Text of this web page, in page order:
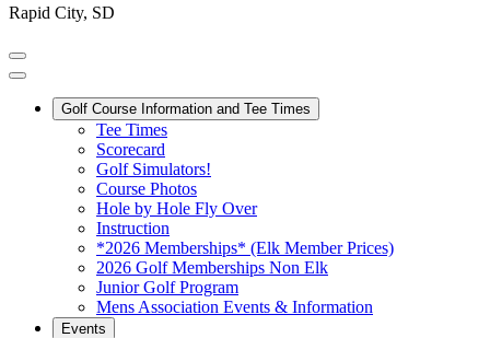
Rapid City, SD
Golf Course Information and Tee Times
Tee Times
Scorecard
Golf Simulators!
Course Photos
Hole by Hole Fly Over
Instruction
*2026 Memberships* (Elk Member Prices)
2026 Golf Memberships Non Elk
Junior Golf Program
Mens Association Events & Information
Events